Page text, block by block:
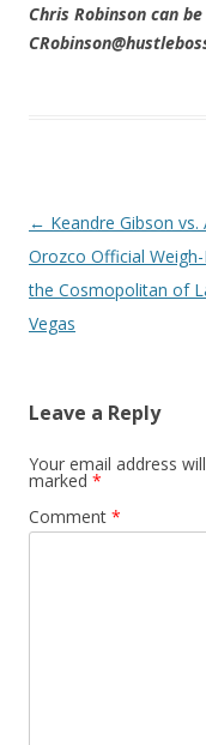
Chris Robinson can
Post navigation
← Keandre Gibson vs.
Orozco Official
the Cosmopolitan of
Vegas
Leave a Reply
Your email address
marked *
Comment *